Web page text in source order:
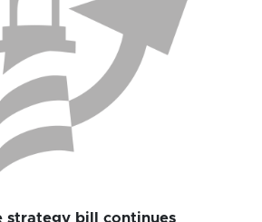
strategy bill continues